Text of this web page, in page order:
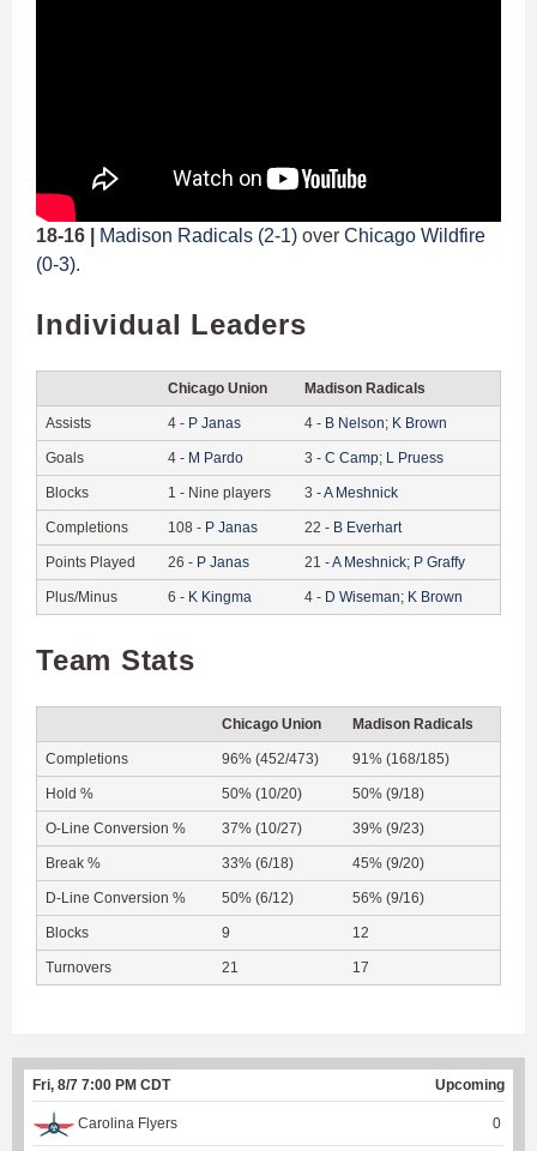
18-16 | Madison Radicals (2-1) over Chicago Wildfire
(0-3).
Individual Leaders
Chicago Union Madison Radicals
Assists 4 - P Janas 4 - B Nelson; K Brown
Goals 4 - M Pardo 3 - C Camp; L Pruess
Blocks 1 - Nine players 3 -A Meshnick
Completions 108 - P Janas 22 - B Everhart
Points Played 26 - P Janas 21 -A Meshnick; P Graffy
Plus/Minus 6 - K Kingma 4 - D Wiseman; K Brown
Team Stats
Chicago Union Madison Radicals
Completions 96% (452/473) 91% (168/185)
Hold % 50% (10/20) 50% (9/18)
O-Line Conversion % 37% (10/27) 39% (9/23)
Break % 33% (6/18) 45% (9/20)
D-Line Conversion % 50% (6/12) 56% (9/16)
Blocks 9 12
Turnovers 21 17
Fri, 8/7 7:00 PM CDT Upcoming
Carolina Flyers 0